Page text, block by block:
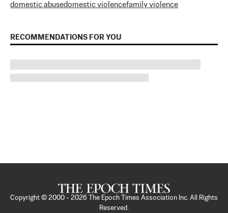
domestic abusedomestic violencefamily violence
RECOMMENDATIONS FOR YOU
Copyright © 2000 - 2026
The Epoch Times Association Inc. All Rights
Reserved.